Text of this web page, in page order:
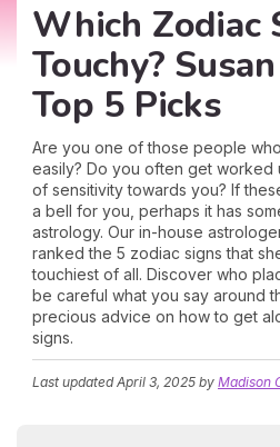
Which Zodiac
Touchy?
Top 5 Picks
Are you one of those people
easily? Do you often get worked
of sensitivity towards you? If
a bell for you, perhaps it has
astrology. Our in-house
ranked the 5 zodiac signs that
touchiest of all. Discover who
be careful what you say around
precious advice on how to get
signs.
Last updatedApril 3, 2025 by Madison